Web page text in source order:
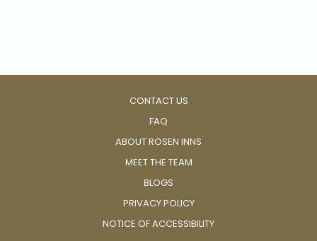
CONTACT US
FAQ
ABOUT ROSEN INNS
MEET THE TEAM
BLOGS
PRIVACY POLICY
NOTICE OF ACCESSIBILITY